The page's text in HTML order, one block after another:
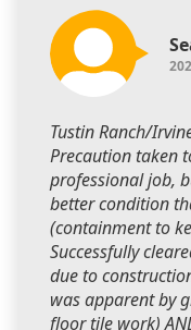
Tustin Ranch/
Precaution taken
professional job,
better condition
(containment to
Successfully
due to
was apparent by
floor tile work)